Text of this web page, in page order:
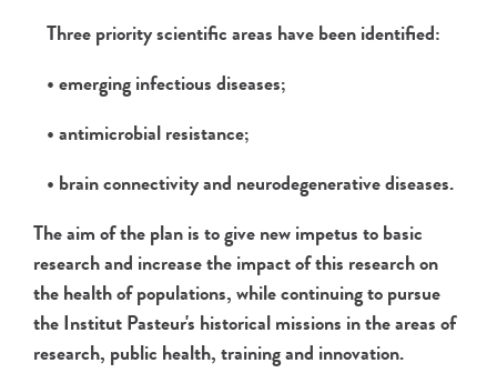
Three priority scientific areas have been identified:
• emerging infectious diseases;
• antimicrobial resistance;
• brain connectivity and neurodegenerative diseases.
The aim of the plan is to give new impetus to basic
research and increase the impact of this research on
the health of populations, while continuing to pursue
the Institut Pasteur's historical missions in the areas of
research, public health, training and innovation.